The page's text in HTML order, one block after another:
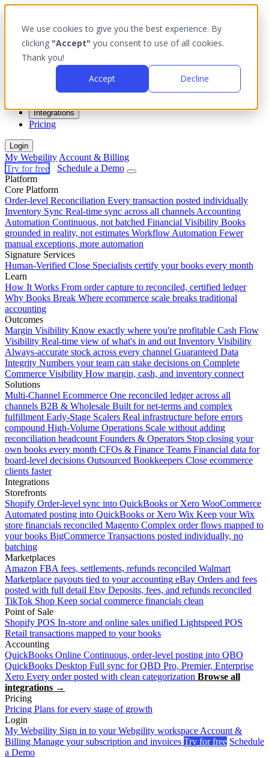
We use cookies to give you the best experience. By
clicking "Accept" you consent to use of all cookies.
Thank you!
Accept
Decline
Outcomes
Integrations
Pricing
Login
My Webgility Account & Billing
Try for free
Schedule a Demo
Platform
Core Platform
Order-level Reconciliation Every transaction posted individually
Inventory Sync Real-time sync across all channels Accounting
Automation Continuous, not batched Financial Visibility Books
grounded in reality, not estimates Workflow Automation Fewer
manual exceptions, more automation
Signature Services
Human-Verified Close Specialists certify your books every month
Learn
How It Works From order capture to reconciled, certified ledger
Why Books Break Where ecommerce scale breaks traditional
accounting
Outcomes
Margin Visibility Know exactly where you're profitable Cash Flow
Visibility Real-time view of what's in and out Inventory Visibility
Always-accurate stock across every channel Guaranteed Data
Integrity Numbers your team can stake decisions on Complete
Commerce Visibility How margin, cash, and inventory connect
Solutions
Multi-Channel Ecommerce One reconciled ledger across all
channels B2B & Wholesale Built for net-terms and complex
fulfillment Early-Stage Scalers Real infrastructure before errors
compound High-Volume Operations Scale without adding
reconciliation headcount Founders & Operators Stop closing your
own books every month CFOs & Finance Teams Financial data for
board-level decisions Outsourced Bookkeepers Close ecommerce
clients faster
Integrations
Storefronts
Shopify Order-level sync into QuickBooks or Xero WooCommerce
Automated posting into QuickBooks or Xero Wix Keep your Wix
store financials reconciled Magento Complex order flows mapped to
your books BigCommerce Transactions posted individually, no
batching
Marketplaces
Amazon FBA fees, settlements, refunds reconciled Walmart
Marketplace payouts tied to your accounting eBay Orders and fees
posted with full detail Etsy Deposits, fees, and refunds reconciled
TikTok Shop Keep social commerce financials clean
Point of Sale
Shopify POS In-store and online sales unified Lightspeed POS
Retail transactions mapped to your books
Accounting
QuickBooks Online Continuous, order-level posting into QBO
QuickBooks Desktop Full sync for QBD Pro, Premier, Enterprise
Xero Every order posted with clean categorization Browse all
integrations →
Pricing
Pricing Plans for every stage of growth
Login
My Webgility Sign in to your Webgility workspace Account &
Billing Manage your subscription and invoices Try for free Schedule
a Demo